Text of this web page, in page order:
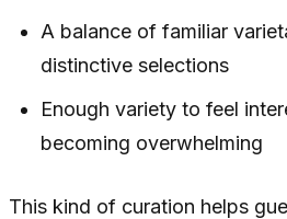
A balance of familiar
distinctive selections
Enough variety to feel
becoming overwhelming
This kind of curation helps